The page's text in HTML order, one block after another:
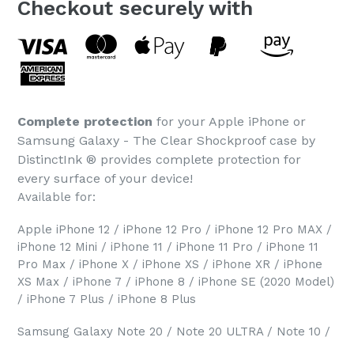
Checkout securely with
Complete protection for your Apple iPhone or
Samsung Galaxy - The Clear Shockproof case by
DistinctInk ® provides complete protection for
every surface of your device!
Available for:
Apple iPhone 12 / iPhone 12 Pro / iPhone 12 Pro MAX /
iPhone 12 Mini / iPhone 11 / iPhone 11 Pro / iPhone 11
Pro Max / iPhone X / iPhone XS / iPhone XR / iPhone
XS Max / iPhone 7 / iPhone 8 / iPhone SE (2020 Model)
/ iPhone 7 Plus / iPhone 8 Plus
Samsung Galaxy Note 20 / Note 20 ULTRA / Note 10 /